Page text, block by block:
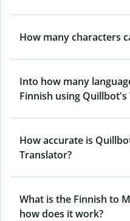
How many characters
Into how many
Finnish using Quillbot's
How accurate is
Translator?
What is the Finnish to
how does it work?